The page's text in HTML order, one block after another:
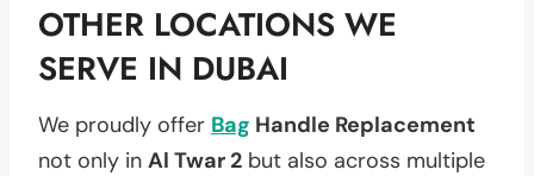
OTHER LOCATIONS WE
SERVE IN DUBAI
We proudly offer Bag Handle Replacement
not only in Al Twar 2 but also across multiple